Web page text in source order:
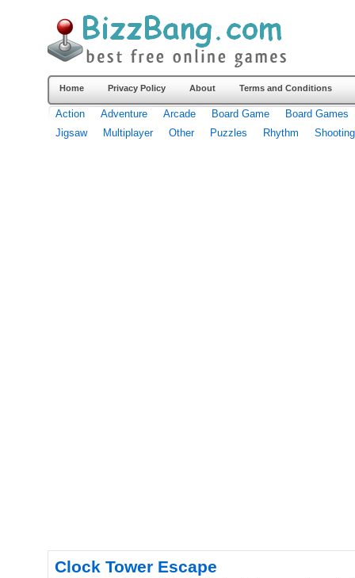
Home Privacy Policy About Terms and Conditions
Action Adventure Arcade Board Game
Board Games
Jigsaw
Multiplayer Other Puzzles Rhythm Shooting
Clock Tower Escape